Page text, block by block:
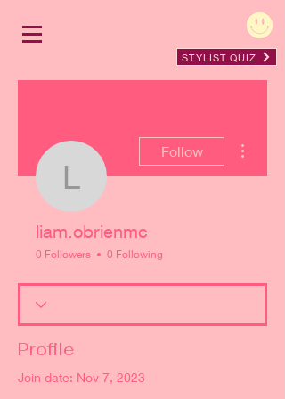
STYLIST QUIZ
liam.obrienmc
Follow
liam.obrienmc
0 Followers 0 Following
Profile
Join date: Nov 7, 2023